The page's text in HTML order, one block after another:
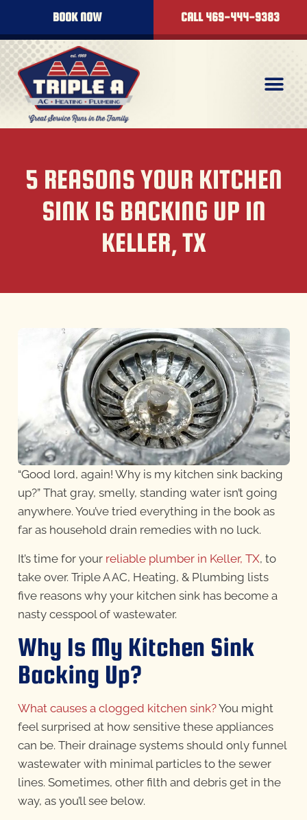
BOOK NOW CALL 469-444-9383
5 REASONS YOUR KITCHEN
SINK IS BACKING UP IN
KELLER, TX
“Good lord, again! Why is my kitchen sink backing
up?” That gray, smelly, standing water isn’t going
anywhere. You’ve tried everything in the book as
far as household drain remedies with no luck.
It’s time for your reliable plumber in Keller, TX, to
take over. Triple A AC, Heating, & Plumbing lists
five reasons why your kitchen sink has become a
nasty cesspool of wastewater.
Why Is My Kitchen Sink
Backing Up?
What causes a clogged kitchen sink?You might
feel surprised at how sensitive these appliances
can be. Their drainage systems should only funnel
wastewater with minimal particles to the sewer
lines. Sometimes, other filth and debris get in the
way, as you’ll see below.